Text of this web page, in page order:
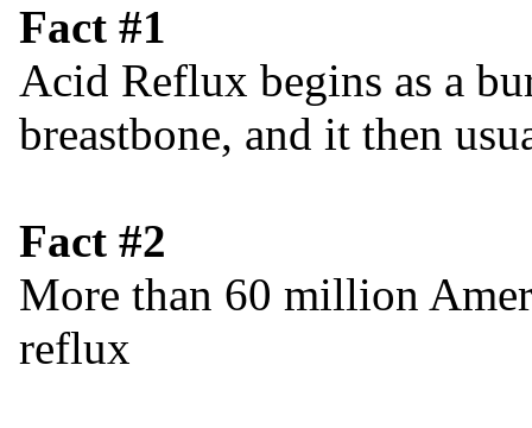
Fact #1
Acid Reflux begins as a
breastbone, and it then
Fact #2
More than 60 million
reflux